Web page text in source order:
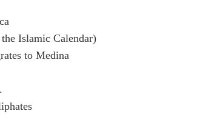
Islamic Calendar)
to Medina